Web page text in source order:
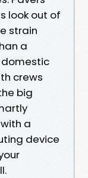
look out of
strain
a
domestic
crews
big
a
device